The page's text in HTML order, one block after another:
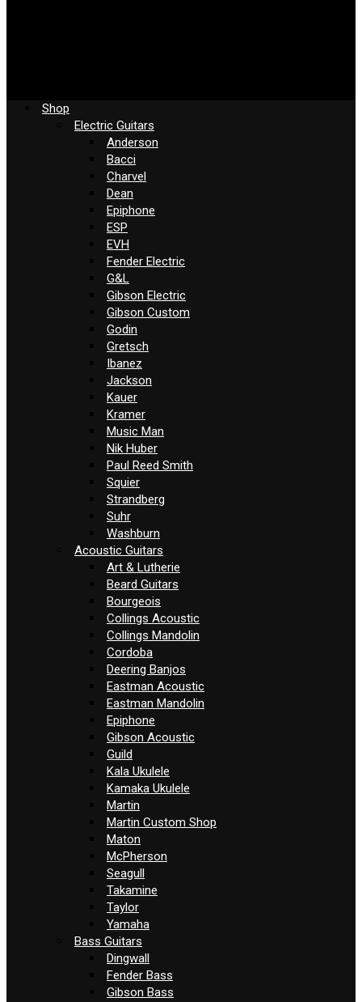
Shop
Electric Guitars
Anderson
Bacci
Charvel
Dean
Epiphone
ESP
EVH
Fender Electric
G&L
Gibson Electric
Gibson Custom
Godin
Gretsch
Ibanez
Jackson
Kauer
Kramer
Music Man
Nik Huber
Paul Reed Smith
Squier
Strandberg
Suhr
Washburn
Acoustic Guitars
Art & Lutherie
Beard Guitars
Bourgeois
Collings Acoustic
Collings Mandolin
Cordoba
Deering Banjos
Eastman Acoustic
Eastman Mandolin
Epiphone
Gibson Acoustic
Guild
Kala Ukulele
Kamaka Ukulele
Martin
Martin Custom Shop
Maton
McPherson
Seagull
Takamine
Taylor
Yamaha
Bass Guitars
Dingwall
Fender Bass
Gibson Bass